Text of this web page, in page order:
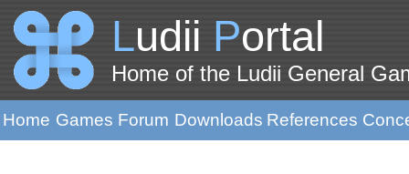
Ludii Portal
Home of the Ludii General
Home Games Forum Downloads References